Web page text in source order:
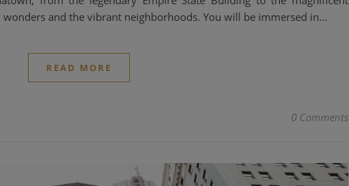
and the vibrant neighborhoods. You will be immersed in…
READ MORE
0 Comments